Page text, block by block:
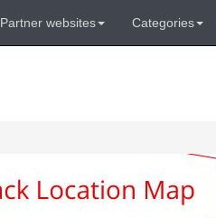
Partner websites Categories